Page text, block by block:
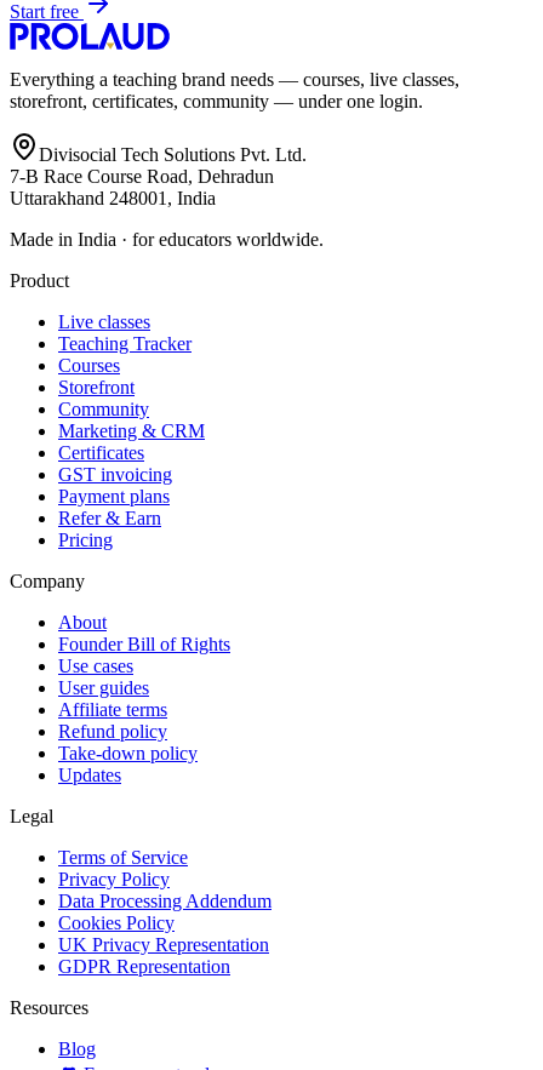
Start free
Everything a teaching brand needs — courses, live classes,
storefront, certificates, community — under one login.
Divisocial Tech Solutions Pvt. Ltd.
7-B Race Course Road, Dehradun
Uttarakhand 248001, India
Made in India · for educators worldwide.
Product
Live classes
Teaching Tracker
Courses
Storefront
Community
Marketing & CRM
Certificates
GST invoicing
Payment plans
Refer & Earn
Pricing
Company
About
Founder Bill of Rights
Use cases
User guides
Affiliate terms
Refund policy
Take-down policy
Updates
Legal
Terms of Service
Privacy Policy
Data Processing Addendum
Cookies Policy
UK Privacy Representation
GDPR Representation
Resources
Blog